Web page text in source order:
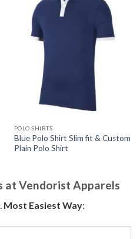
POLO SHIRTS
Blue Polo Shirt Slim fit & Custom
Plain Polo Shirt
at Vendorist Apparels
Most Easiest Way: